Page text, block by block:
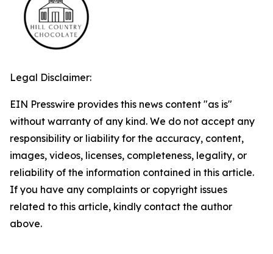
Legal Disclaimer:
EIN Presswire provides this news content "as is"
without warranty of any kind. We do not accept any
responsibility or liability for the accuracy, content,
images, videos, licenses, completeness, legality, or
reliability of the information contained in this article.
If you have any complaints or copyright issues
related to this article, kindly contact the author
above.